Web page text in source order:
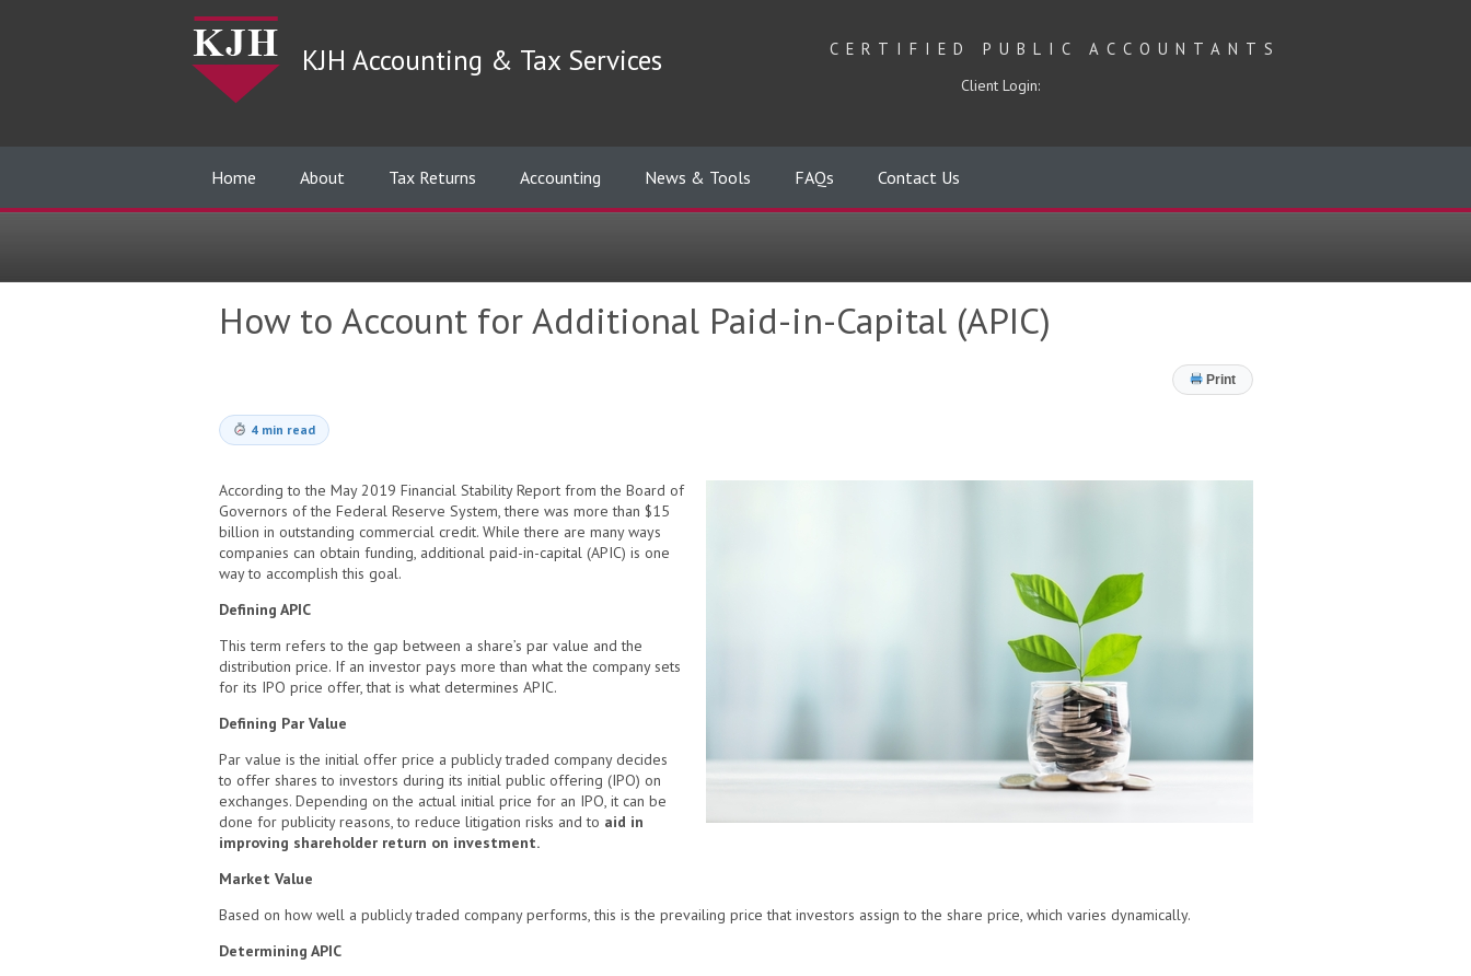
KJH Accounting & Tax Services CERTIFIED PUBLIC ACCOUNTANTS
Client Login:
Home About Tax Returns Accounting News & Tools FAQs Contact Us
How to Account for Additional Paid-in-Capital (APIC)
Print
4 min read
According to the May 2019 Financial Stability Report from the Board of
Governors of the Federal Reserve System, there was more than $15
billion in outstanding commercial credit. While there are many ways
companies can obtain funding, additional paid-in-capital (APIC) is one
way to accomplish this goal.
Defining APIC
This term refers to the gap between a share’s par value and the
distribution price. If an investor pays more than what the company sets
for its IPO price offer, that is what determines APIC.
Defining Par Value
Par value is the initial offer price a publicly traded company decides
to offer shares to investors during its initial public offering (IPO) on
exchanges. Depending on the actual initial price for an IPO, it can be
done for publicity reasons, to reduce litigation risks and to aid in
improving shareholder return on investment.
Market Value
Based on how well a publicly traded company performs, this is the prevailing price that investors assign to the share price, which varies dynamically.
Determining APIC